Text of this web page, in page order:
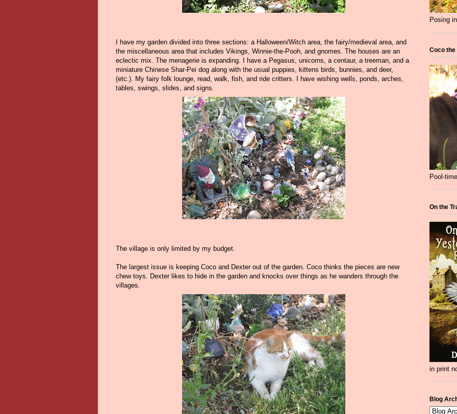
I have my garden divided into three sections: a Halloween/Witch area, the fairy/medieval area, and
the miscellaneous area that includes Vikings, Winnie-the-Pooh, and gnomes. The houses are an
eclectic mix. The menagerie is expanding. I have a Pegasus, unicorns, a centaur, a treeman, and a
miniature Chinese Shar-Pei dog along with the usual puppies, kittens birds, bunnies, and deer,
(etc.). My fairy folk lounge, read, walk, fish, and ride critters. I have wishing wells, ponds, arches,
tables, swings, slides, and signs.
The village is only limited by my budget.
The largest issue is keeping Coco and Dexter out of the garden. Coco thinks the pieces are new
chew toys. Dexter likes to hide in the garden and knocks over things as he wanders through the
villages.
Posing
Coco the
Pool-
On the
in print
Blog